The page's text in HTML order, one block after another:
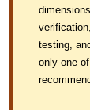
testing,
only one